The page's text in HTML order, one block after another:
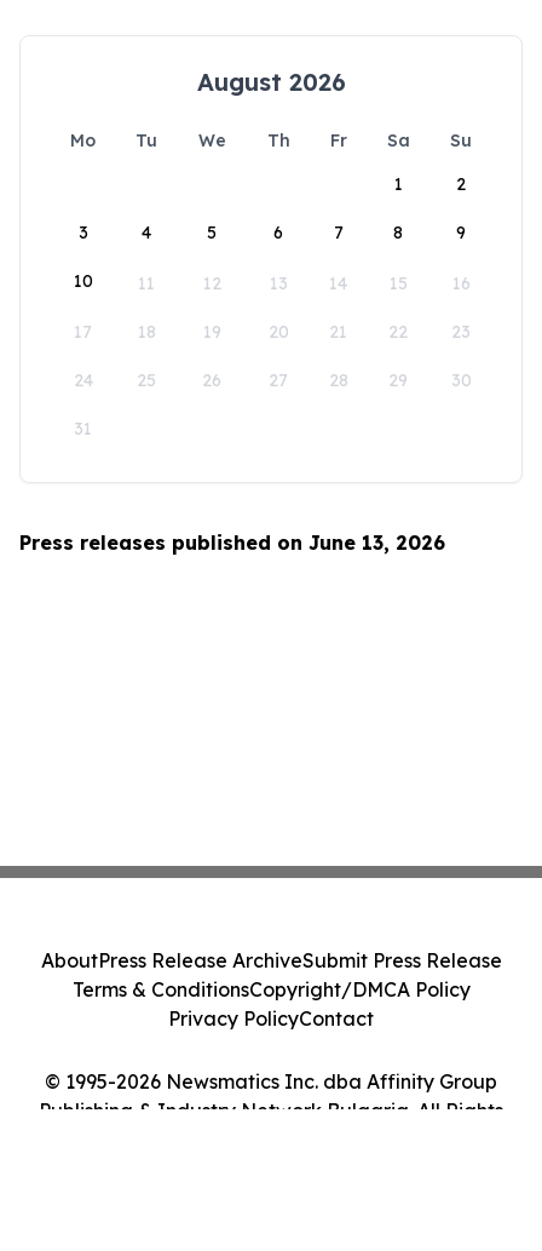
August 2026
Mo Tu We Th Fr Sa
Su
1
2
3 4 5 6 7 8 9
10 11 12 13 14 15 16
17 18 19 20 21 22 23
24 25 26 27 28 29 30
31
Press releases published on June 13, 2026
© 1995-2026 Newsmatics Inc. dba Affinity Group
Publishing & Industry Network Bulgaria. All Rights
AboutPress Release ArchiveSubmit Press Release
Terms & ConditionsCopyright/DMCA Policy
Privacy PolicyContact